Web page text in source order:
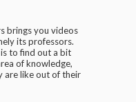
brings you videos
its professors.
to find out a bit
of knowledge,
are like out of their